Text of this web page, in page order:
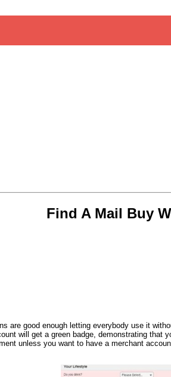
Find A Mail Buy
are good enough letting everybody use it
will get a green badge, demonstrating
unless you want to have a merchant